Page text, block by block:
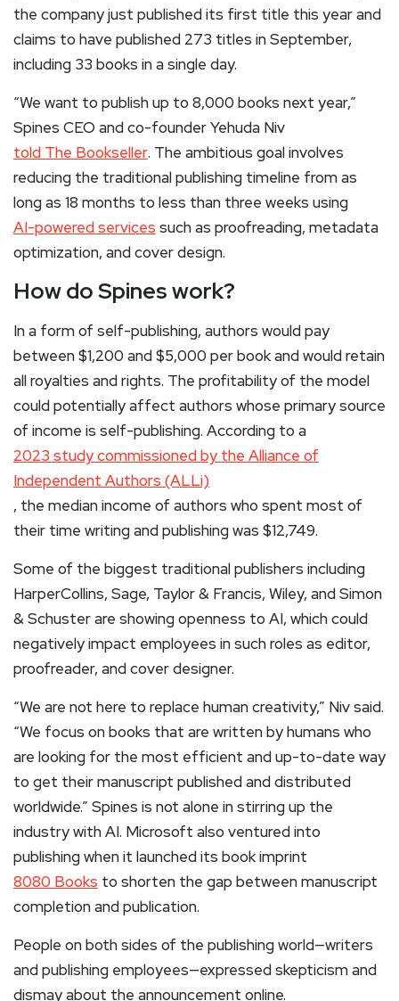
the company just published its first title this year and
claims to have published 273 titles in September,
including 33 books in a single day.
“We want to publish up to 8,000 books next year,”
Spines CEO and co-founder Yehuda Niv
told The Bookseller. The ambitious goal involves
reducing the traditional publishing timeline from as
long as 18 months to less than three weeks using
AI-powered services such as proofreading, metadata
optimization, and cover design.
How do Spines work?
In a form of self-publishing, authors would pay
between $1,200 and $5,000 per book and would retain
all royalties and rights. The profitability of the model
could potentially affect authors whose primary source
of income is self-publishing. According to a
2023 study commissioned by the Alliance of
Independent Authors (ALLi)
, the median income of authors who spent most of
their time writing and publishing was $12,749.
Some of the biggest traditional publishers including
HarperCollins, Sage, Taylor & Francis, Wiley, and Simon
& Schuster are showing openness to AI, which could
negatively impact employees in such roles as editor,
proofreader, and cover designer.
“We are not here to replace human creativity,” Niv said.
“We focus on books that are written by humans who
are looking for the most efficient and up-to-date way
to get their manuscript published and distributed
worldwide.” Spines is not alone in stirring up the
industry with AI. Microsoft also ventured into
publishing when it launched its book imprint
8080 Books to shorten the gap between manuscript
completion and publication.
People on both sides of the publishing world—writers
and publishing employees—expressed skepticism and
dismay about the announcement online.